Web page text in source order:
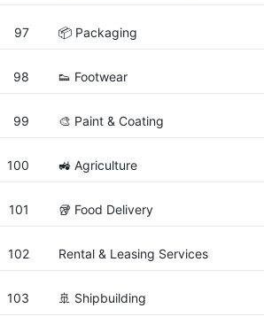
97 📦 Packaging
98 👟 Footwear
99 🎨 Paint & Coating
100 🚜 Agriculture
101 🥡 Food Delivery
102 Rental & Leasing Services
103 🚢 Shipbuilding